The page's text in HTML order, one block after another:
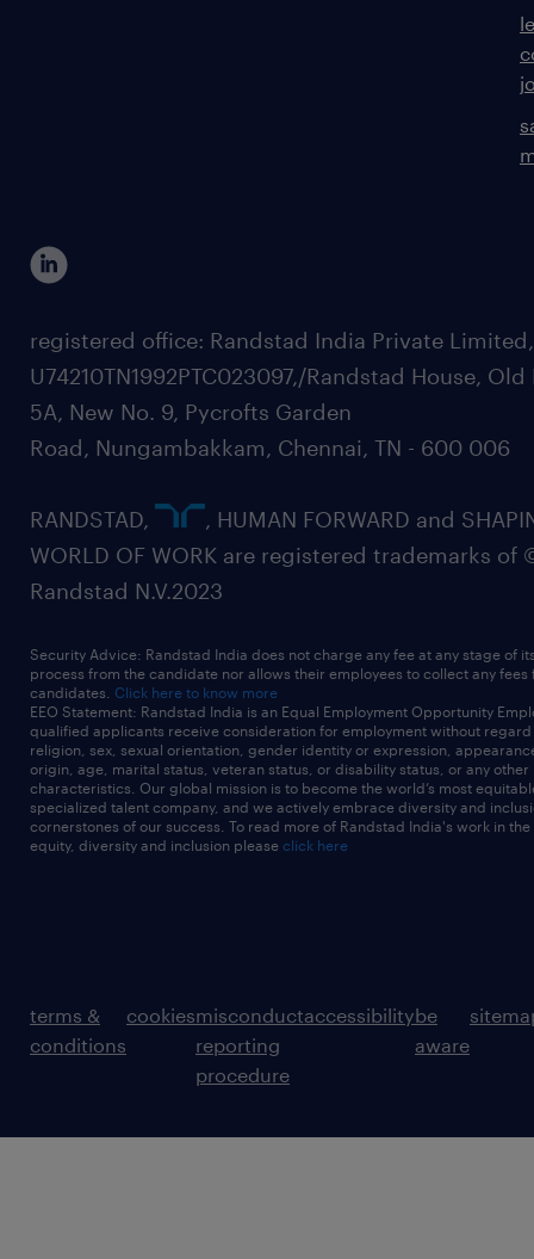
registered office: Randstad India Private
U74210TN1992PTC023097,/Randstad House, Old
5A, New No. 9, Pycrofts Garden
Road, Nungambakkam, Chennai, TN - 600 006
RANDSTAD,
, HUMAN FORWARD and
WORLD OF WORK are registered trademarks of
Randstad N.V.2023
Security Advice: Randstad India does not charge any fee at any stage of
process from the candidate nor allows their employees to collect any fees
candidates. Click here to know more
EEO Statement: Randstad India is an Equal Employment Opportunity
qualified applicants receive consideration for employment without
religion, sex, sexual orientation, gender identity or expression,
origin, age, marital status, veteran status, or disability status, or any other
characteristics. Our global mission is to become the world’s most
specialized talent company, and we actively embrace diversity and
cornerstones of our success. To read more of Randstad India's work in
equity, diversity and inclusion please click here
terms &
conditions
cookiesmisconduct
reporting
procedure
accessibilitybe
aware